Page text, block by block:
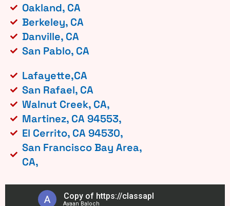
Oakland, CA
Berkeley, CA
Danville, CA
San Pablo, CA
Lafayette,CA
San Rafael, CA
Walnut Creek, CA,
Martinez, CA 94553,
El Cerrito, CA 94530,
San Francisco Bay Area,
CA,